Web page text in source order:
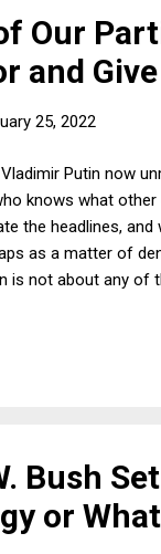
Our
and
25, 2022
Putin now
knows what
the headlines,
as a matter of
is not about any of
more unmistakably
Bush
or